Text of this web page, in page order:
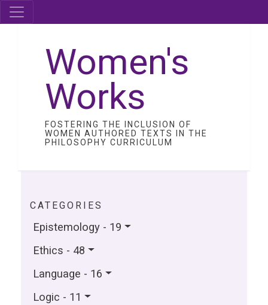
Women's
Works
FOSTERING THE INCLUSION OF
WOMEN AUTHORED TEXTS IN THE
PHILOSOPHY CURRICULUM
CATEGORIES
Epistemology - 19
Ethics - 48
Language - 16
Logic - 11